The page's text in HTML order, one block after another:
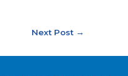
Next Post →